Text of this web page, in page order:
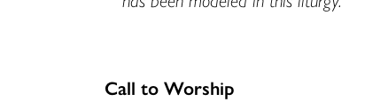
Call to Worship